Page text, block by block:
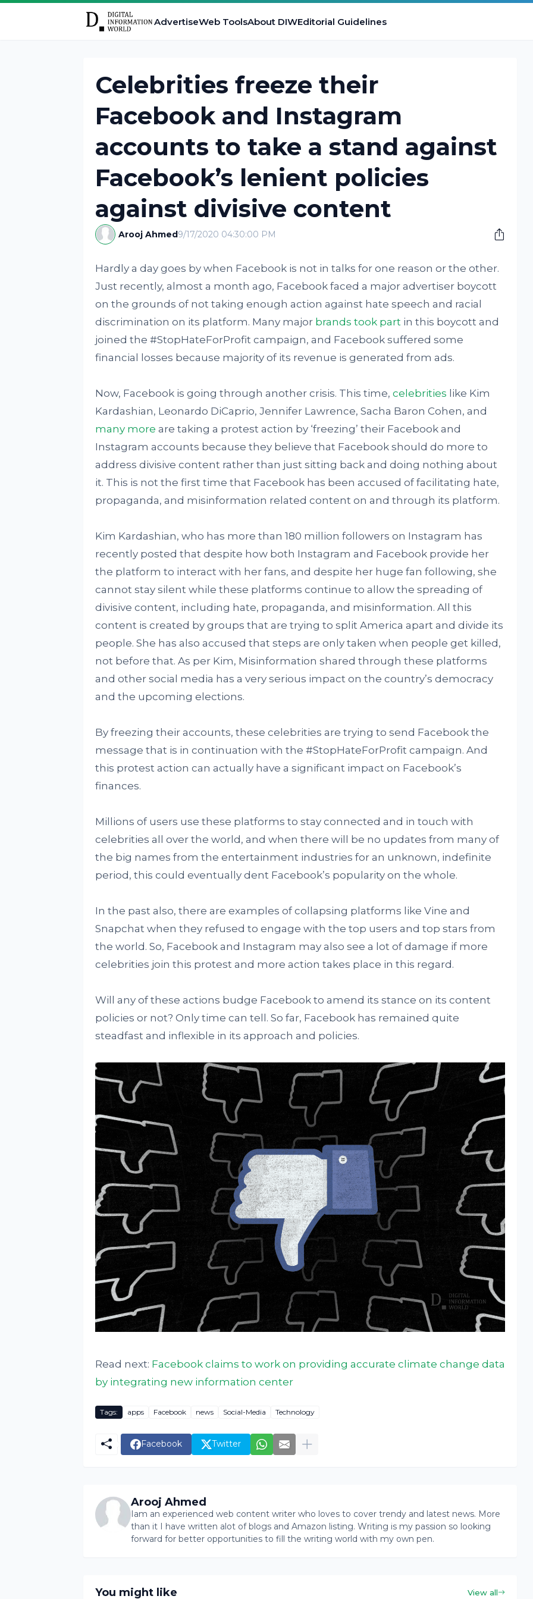
AdvertiseWeb ToolsAbout DIWEditorial Guidelines
Celebrities freeze their
Facebook and Instagram
accounts to take a stand against
Facebook’s lenient policies
against divisive content
Arooj Ahmed9/17/2020 04:30:00 PM
Hardly a day goes by when Facebook is not in talks for one reason or the other.
Just recently, almost a month ago, Facebook faced a major advertiser boycott
on the grounds of not taking enough action against hate speech and racial
discrimination on its platform. Many major brands took partin this boycott and
joined the #StopHateForProfit campaign, and Facebook suffered some
financial losses because majority of its revenue is generated from ads.
Now, Facebook is going through another crisis. This time, celebrities like Kim
Kardashian, Leonardo DiCaprio, Jennifer Lawrence, Sacha Baron Cohen, and
many more are taking a protest action by ‘freezing’ their Facebook and
Instagram accounts because they believe that Facebook should do more to
address divisive content rather than just sitting back and doing nothing about
it. This is not the first time that Facebook has been accused of facilitating hate,
propaganda, and misinformation related content on and through its platform.
Kim Kardashian, who has more than 180 million followers on Instagram has
recently posted that despite how both Instagram and Facebook provide her
the platform to interact with her fans, and despite her huge fan following, she
cannot stay silent while these platforms continue to allow the spreading of
divisive content, including hate, propaganda, and misinformation. All this
content is created by groups that are trying to split America apart and divide its
people. She has also accused that steps are only taken when people get killed,
not before that. As per Kim, Misinformation shared through these platforms
and other social media has a very serious impact on the country’s democracy
and the upcoming elections.
By freezing their accounts, these celebrities are trying to send Facebook the
message that is in continuation with the #StopHateForProfit campaign. And
this protest action can actually have a significant impact on Facebook’s
finances.
Millions of users use these platforms to stay connected and in touch with
celebrities all over the world, and when there will be no updates from many of
the big names from the entertainment industries for an unknown, indefinite
period, this could eventually dent Facebook’s popularity on the whole.
In the past also, there are examples of collapsing platforms like Vine and
Snapchat when they refused to engage with the top users and top stars from
the world. So, Facebook and Instagram may also see a lot of damage if more
celebrities join this protest and more action takes place in this regard.
Will any of these actions budge Facebook to amend its stance on its content
policies or not? Only time can tell. So far, Facebook has remained quite
steadfast and inflexible in its approach and policies.
Read next: Facebook claims to work on providing accurate climate change data
by integrating new information center
Tags: apps Facebook news Social-Media Technology
Facebook Twitter
Arooj Ahmed
Iam an experienced web content writer who loves to cover trendy and latest news. More
than it I have written alot of blogs and Amazon listing. Writing is my passion so looking
forward for better opportunities to fill the writing world with my own pen.
You might like View all